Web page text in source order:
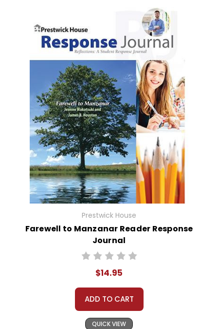
Prestwick House
Farewell to Manzanar Reader Response
Journal
$14.95
ADD TO CART
QUICK VIEW